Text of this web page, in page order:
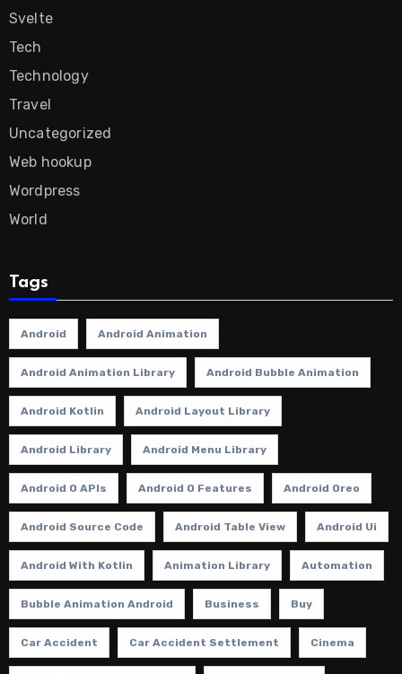
Svelte
Tech
Technology
Travel
Uncategorized
Web hookup
Wordpress
World
Tags
Android Android Animation
Android Animation Library Android Bubble Animation
Android Kotlin Android Layout Library
Android Library Android Menu Library
Android O APIs Android O Features Android Oreo
Android Source Code Android Table View Android Ui
Android With Kotlin Animation Library Automation
Bubble Animation Android Business Buy
Car Accident Car Accident Settlement Cinema